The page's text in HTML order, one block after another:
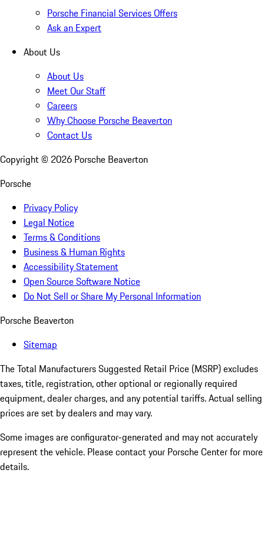
Porsche Financial Services Offers
Ask an Expert
About Us
About Us
Meet Our Staff
Careers
Why Choose Porsche Beaverton
Contact Us
Copyright © 2026 Porsche Beaverton
Porsche
Privacy Policy
Legal Notice
Terms & Conditions
Business & Human Rights
Accessibility Statement
Open Source Software Notice
Do Not Sell or Share My Personal Information
Porsche Beaverton
Sitemap
The Total Manufacturers Suggested Retail Price (MSRP) excludes
taxes, title, registration, other optional or regionally required
equipment, dealer charges, and any potential tariffs. Actual selling
prices are set by dealers and may vary.
Some images are configurator-generated and may not accurately
represent the vehicle. Please contact your Porsche Center for more
details.